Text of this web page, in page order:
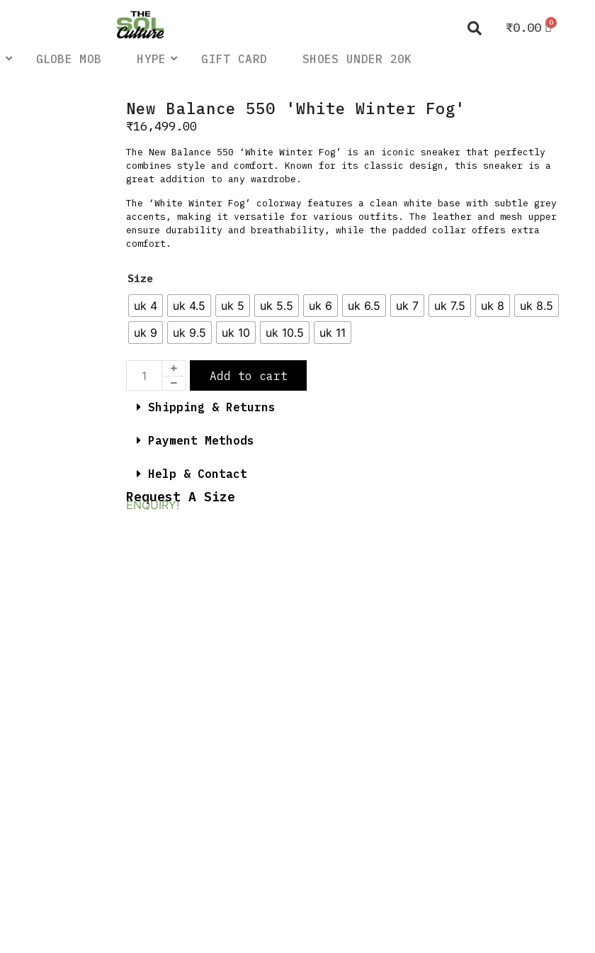
₹0.00
GLOBE MOB HYPE GIFT CARD SHOES UNDER 20K
New Balance 550 'White Winter Fog'
₹16,499.00
The New Balance 550 ‘White Winter Fog’ is an iconic sneaker that perfectly
combines style and comfort. Known for its classic design, this sneaker is a
great addition to any wardrobe.
The ‘White Winter Fog’ colorway features a clean white base with subtle grey
accents, making it versatile for various outfits. The leather and mesh upper
ensure durability and breathability, while the padded collar offers extra
comfort.
Size
uk 4 uk 4.5 uk 5 uk 5.5 uk 6 uk 6.5 uk 7 uk 7.5 uk 8
uk 8.5
uk 9
uk 9.5 uk 10 uk 10.5 uk 11
Add to cart
Shipping & Returns
Payment Methods
Help & Contact
Request A Size
ENQUIRY!